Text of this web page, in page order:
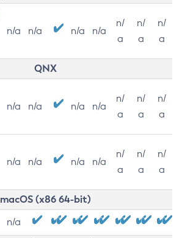
n/a n/a n/a n/a
n/
a
n/
a
n/
a
QNX
n/a n/a n/a n/a
n/
a
n/
a
n/
a
n/a n/a n/a n/a
n/
a
n/
a
n/
a
macOS (x86 64-bit)
n/a